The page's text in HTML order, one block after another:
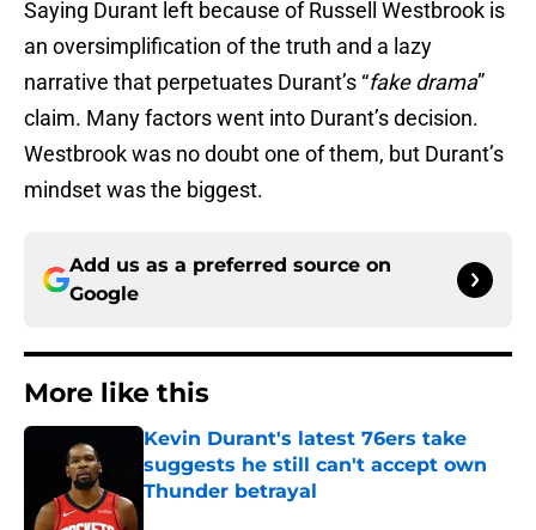
Saying Durant left because of Russell Westbrook is
an oversimplification of the truth and a lazy
narrative that perpetuates Durant’s “fake drama”
claim. Many factors went into Durant’s decision.
Westbrook was no doubt one of them, but Durant’s
mindset was the biggest.
Add us as a preferred source on
Google
More like this
Kevin Durant's latest 76ers take
suggests he still can't accept own
Thunder betrayal